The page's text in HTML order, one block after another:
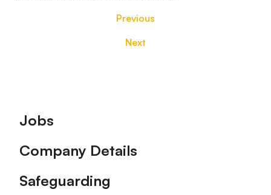
Previous
Next
Footer
Jobs
Company Details
Safeguarding